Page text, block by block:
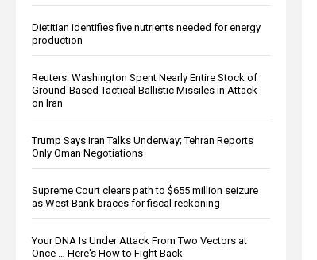
Dietitian identifies five nutrients needed for energy
production
Reuters: Washington Spent Nearly Entire Stock of
Ground-Based Tactical Ballistic Missiles in Attack
on Iran
Trump Says Iran Talks Underway; Tehran Reports
Only Oman Negotiations
Supreme Court clears path to $655 million seizure
as West Bank braces for fiscal reckoning
Your DNA Is Under Attack From Two Vectors at
Once … Here's How to Fight Back